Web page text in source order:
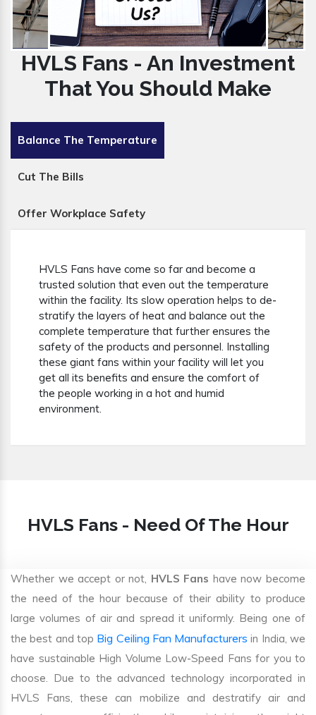
HVLS Fans - An Investment
That You Should Make
Balance The Temperature
Cut The Bills
Offer Workplace Safety
HVLS Fans have come so far and become a
trusted solution that even out the temperature
within the facility. Its slow operation helps to de-
stratify the layers of heat and balance out the
complete temperature that further ensures the
safety of the products and personnel. Installing
these giant fans within your facility will let you
get all its benefits and ensure the comfort of
the people working in a hot and humid
environment.
HVLS Fans - Need Of The Hour
Whether we accept or not, HVLS Fans have now become
the need of the hour because of their ability to produce
large volumes of air and spread it uniformly. Being one of
the best and top Big Ceiling Fan Manufacturers in India, we
have sustainable High Volume Low-Speed Fans for you to
choose. Due to the advanced technology incorporated in
HVLS Fans, these can mobilize and destratify air and